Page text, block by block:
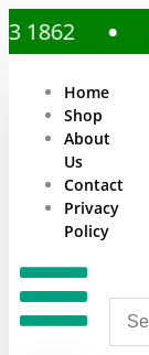
Home
Shop
About
Us
Contact
Privacy
Policy